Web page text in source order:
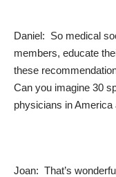
Daniel: So medical
members, educate
these
Can you imagine 30
physicians in
Joan: That’s